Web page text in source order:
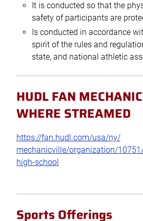
It is conducted so that the
safety of participants are
Is conducted in accordance
spirit of the rules and
state, and national athletic
HUDL FAN
WHERE STREAMED
https://fan.hudl.com/usa/ny/
mechanicville/organization/
high-school
Sports Offerings